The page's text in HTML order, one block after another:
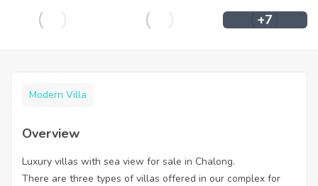
+7
Modern Villa
Overview
Luxury villas with sea view for sale in Chalong.
There are three types of villas offered in our complex for